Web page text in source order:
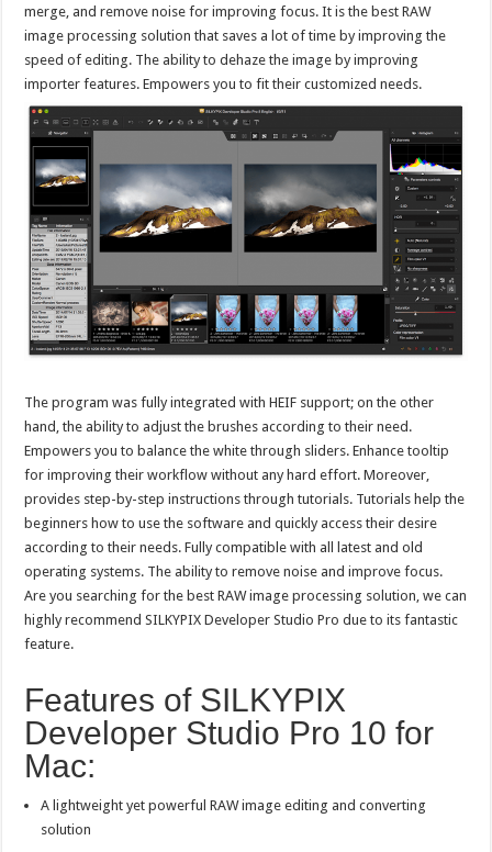
merge, and remove noise for improving focus. It is the best RAW
image processing solution that saves a lot of time by improving the
speed of editing. The ability to dehaze the image by improving
importer features. Empowers you to fit their customized needs.
The program was fully integrated with HEIF support; on the other
hand, the ability to adjust the brushes according to their need.
Empowers you to balance the white through sliders. Enhance tooltip
for improving their workflow without any hard effort. Moreover,
provides step-by-step instructions through tutorials. Tutorials help the
beginners how to use the software and quickly access their desire
according to their needs. Fully compatible with all latest and old
operating systems. The ability to remove noise and improve focus.
Are you searching for the best RAW image processing solution, we can
highly recommend SILKYPIX Developer Studio Pro due to its fantastic
feature.
Features of SILKYPIX
Developer Studio Pro 10 for
Mac:
A lightweight yet powerful RAW image editing and converting
solution